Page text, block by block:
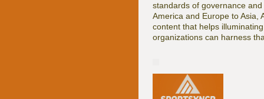
standards of governance
America and Europe to Asia,
content that helps
organizations can harness